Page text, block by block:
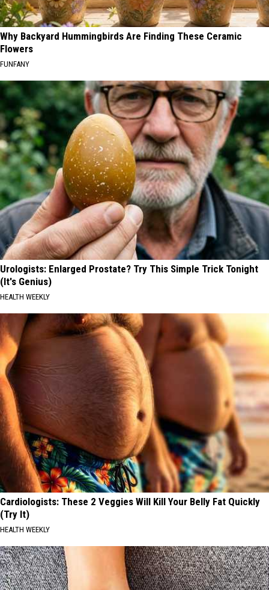
Why Backyard Hummingbirds Are Finding These Ceramic
Flowers
FUNFANY
Urologists: Enlarged Prostate? Try This Simple Trick Tonight
(It's Genius)
HEALTH WEEKLY
Cardiologists: These 2 Veggies Will Kill Your Belly Fat Quickly
(Try It)
HEALTH WEEKLY